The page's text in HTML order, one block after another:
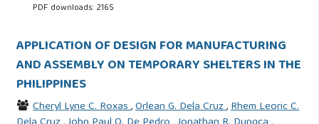
PDF downloads: 2165
APPLICATION OF DESIGN FOR MANUFACTURING
AND ASSEMBLY ON TEMPORARY SHELTERS IN THE
PHILIPPINES
Cheryl Lyne C. Roxas,Orlean G. Dela Cruz,Rhem Leoric C.